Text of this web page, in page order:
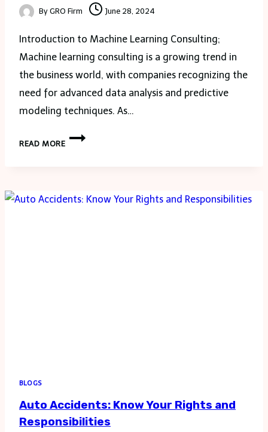
By GRO Firm June 28, 2024
Introduction to Machine Learning Consulting;
Machine learning consulting is a growing trend in
the business world, with companies recognizing the
need for advanced data analysis and predictive
modeling techniques. As…
READ MORE
MACHINE
YOUR
BLOGS
Auto Accidents: Know Your Rights and
Responsibilities